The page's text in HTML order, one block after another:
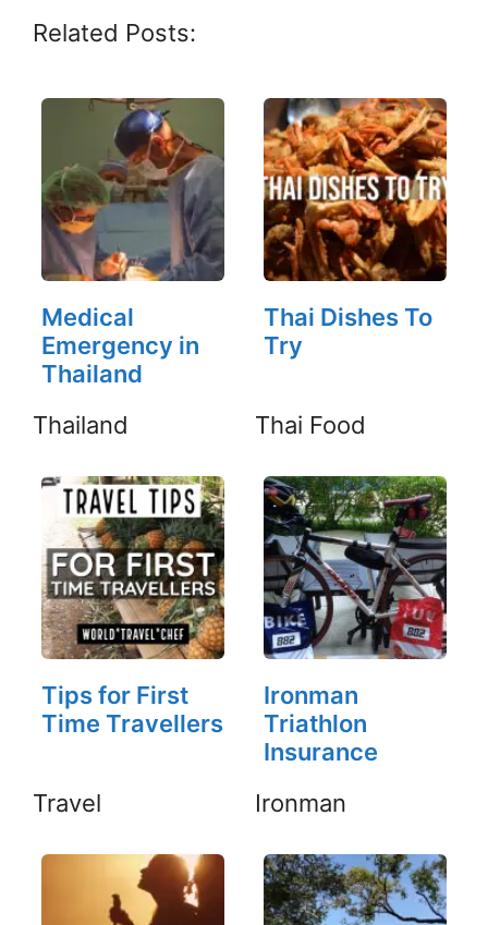
Related Posts:
Medical
Emergency in
Thailand
Thailand
Thai Dishes To
Try
Thai Food
Tips for First
Time Travellers
Travel
Ironman
Triathlon
Insurance
Ironman